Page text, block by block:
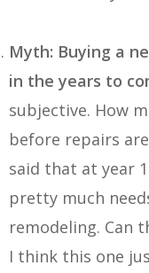
Myth: Buying a
in the years to
subjective. How
before repairs
said that at year
pretty much
remodeling. Can
I think this one